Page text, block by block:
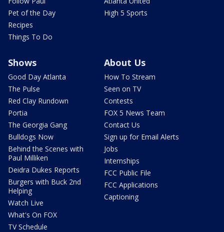
Pet of the Day
Recipes
Things To Do
High 5 Sports
Shows
Good Day Atlanta
The Pulse
Red Clay Rundown
Portia
The Georgia Gang
Bulldogs Now
Behind the Scenes with
Paul Milliken
Deidra Dukes Reports
Burgers with Buck 2nd
Helping
Watch Live
What's On FOX
TV Schedule
About Us
How To Stream
Seen on TV
Contests
FOX 5 News Team
Contact Us
Sign up for Email Alerts
Jobs
Internships
FCC Public File
FCC Applications
Captioning